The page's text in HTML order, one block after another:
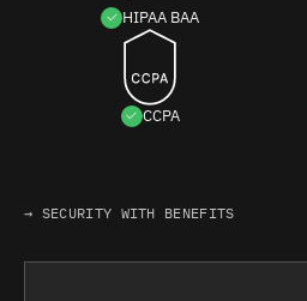
HIPAA BAA
CCPA
→ SECURITY WITH BENEFITS